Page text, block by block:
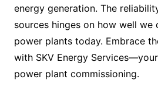
energy generation. The
sources hinges on how well we
power plants today. Embrace
with SKV Energy
power plant commissioning.